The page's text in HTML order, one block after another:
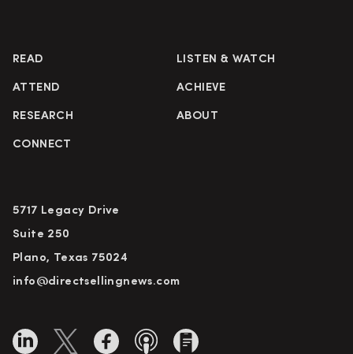
READ LISTEN & WATCH
ATTEND ACHIEVE
RESEARCH ABOUT
CONNECT
5717 Legacy Drive
Suite 250
Plano, Texas 75024
info@directsellingnews.com